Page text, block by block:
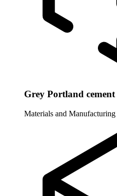
Grey Portland cement
Materials and Manufacturing